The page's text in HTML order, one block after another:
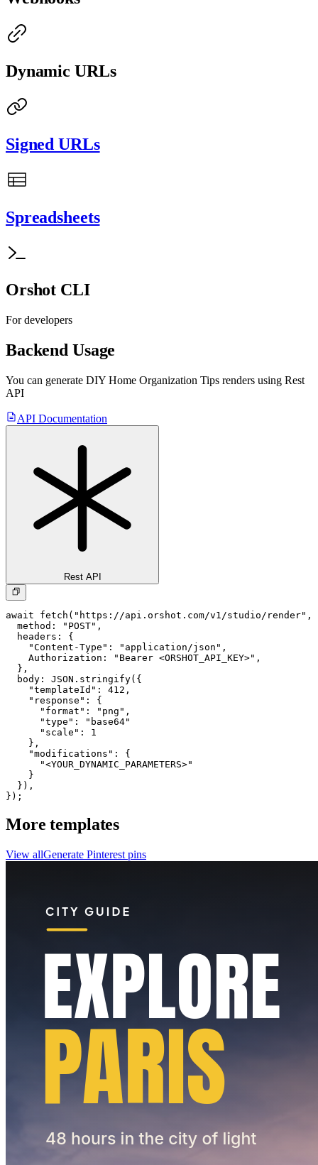
Dynamic URLs
Signed URLs
Spreadsheets
Orshot CLI
For developers
Backend Usage
You can generate DIY Home Organization Tips renders using Rest
API
API Documentation
Rest API
await fetch("https://api.orshot.com/v1/studio/render",
  method: "POST",
  headers: {
    "Content-Type": "application/json",
    Authorization: "Bearer <ORSHOT_API_KEY>",
  },
  body: JSON.stringify({
    "templateId": 412,
    "response": {
      "format": "png",
      "type": "base64"
      "scale": 1
    },
    "modifications": {
      "<YOUR_DYNAMIC_PARAMETERS>"
    }
  }),
});
More templates
View allGenerate Pinterest pins